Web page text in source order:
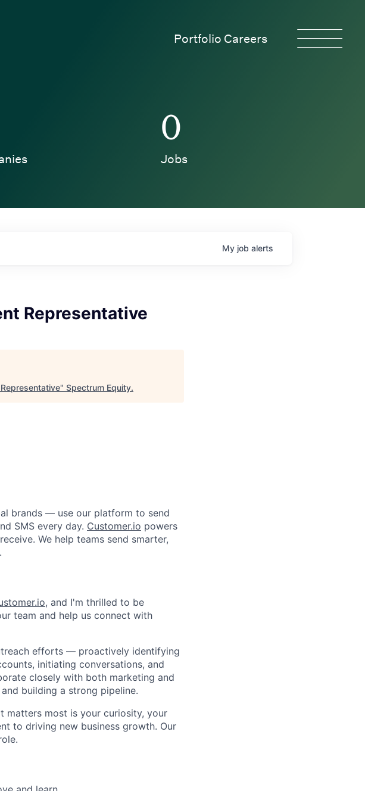
Portfolio Careers
0
Jobs
My job alerts
Representative
" Spectrum Equity.
brands — use our platform to send
SMS every day. Customer.io powers
We help teams send smarter,
, and I'm thrilled to be
team and help us connect with
efforts — proactively identifying
initiating conversations, and
closely with both marketing and
building a strong pipeline.
matters most is your curiosity, your
to driving new business growth. Our